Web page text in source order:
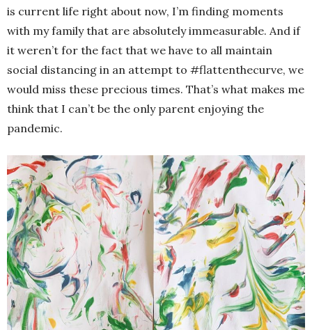
is current life right about now, I’m finding moments
with my family that are absolutely immeasurable. And if
it weren’t for the fact that we have to all maintain
social distancing in an attempt to #flattenthecurve, we
would miss these precious times. That’s what makes me
think that I can’t be the only parent enjoying the
pandemic.